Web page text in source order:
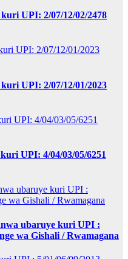
UPI: 2/07/12/02/2478
UPI: 2/07/12/01/2023
UPI: 4/04/03/05/6251
ubaruye kuri UPI :
wa Gishali / Rwamagana